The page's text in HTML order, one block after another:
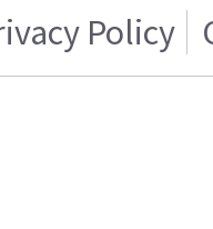
Policy